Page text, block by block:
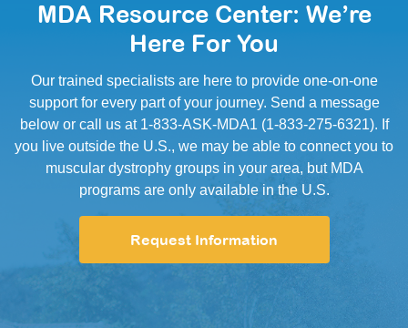
MDA Resource Center: We’re
Here For You
Our trained specialists are here to provide one-on-one
support for every part of your journey. Send a message
below or call us at 1-833-ASK-MDA1 (1-833-275-6321). If
you live outside the U.S., we may be able to connect you to
muscular dystrophy groups in your area, but MDA
programs are only available in the U.S.
Request Information